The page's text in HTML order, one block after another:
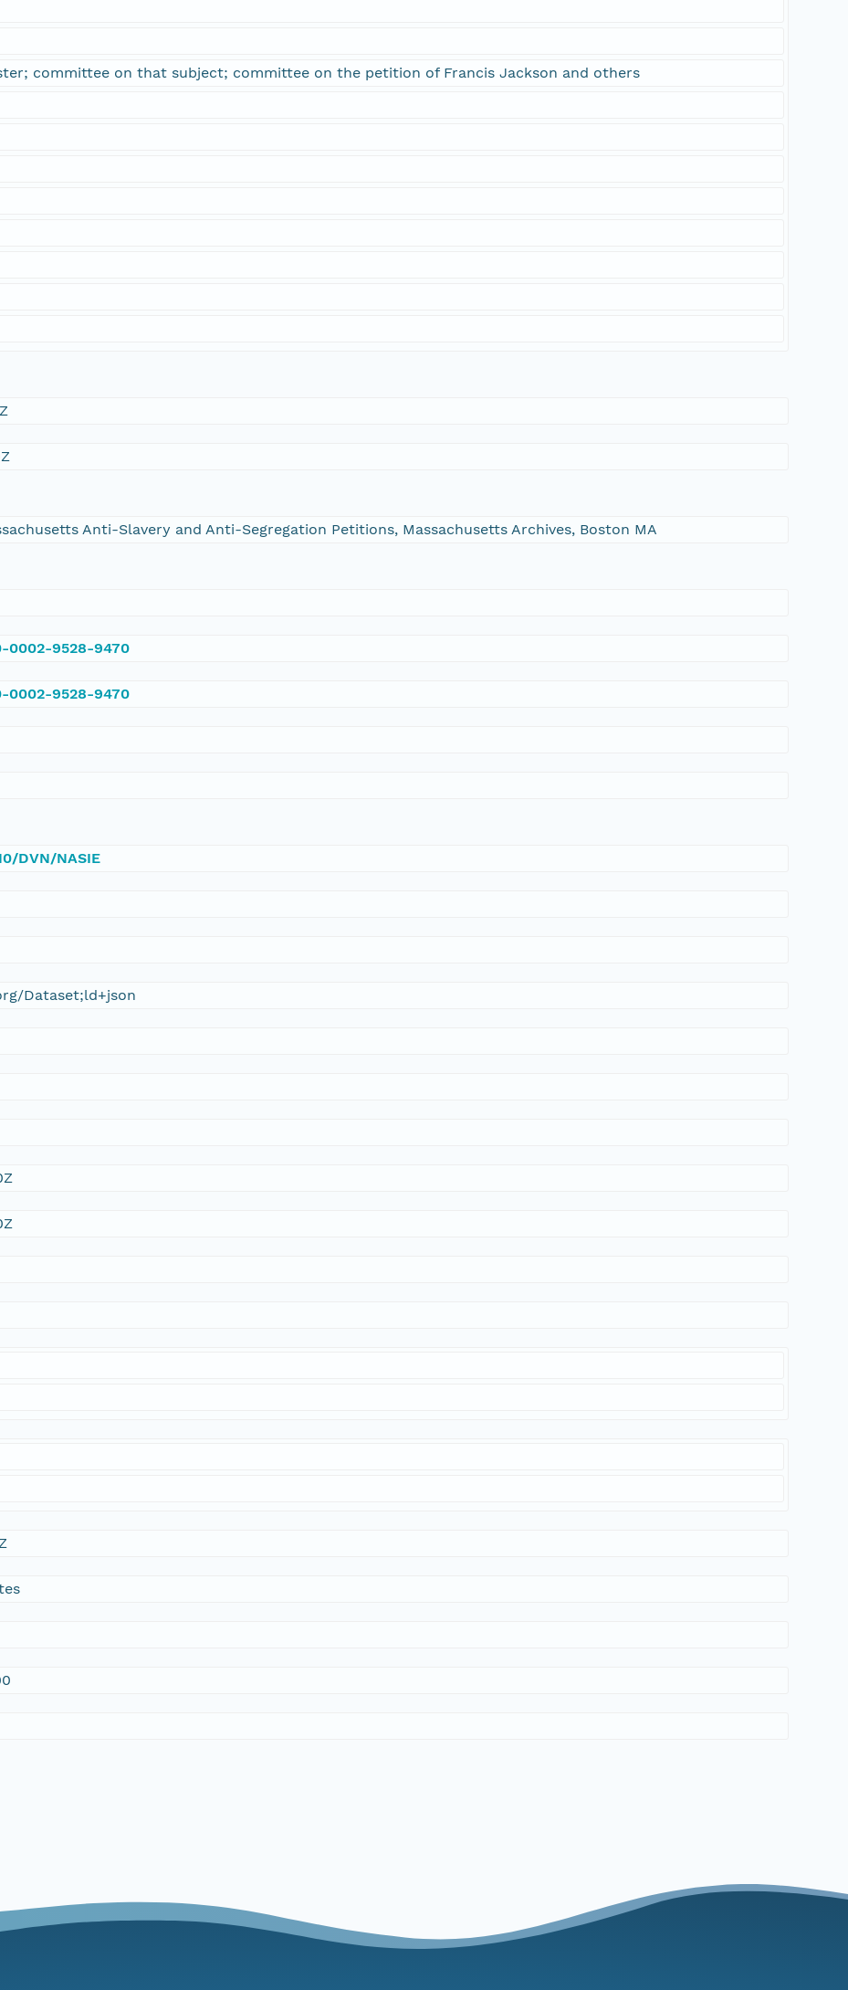
committee on that subject; committee on the petition of Francis Jackson and others
Anti-Slavery and Anti-Segregation Petitions, Massachusetts Archives, Boston MA
0002-9528-9470
0002-9528-9470
DVN/NASIE
Dataset;ld+json